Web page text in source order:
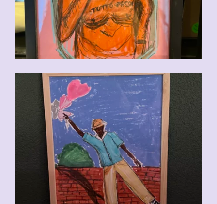
CHF90.00
CHF110.00